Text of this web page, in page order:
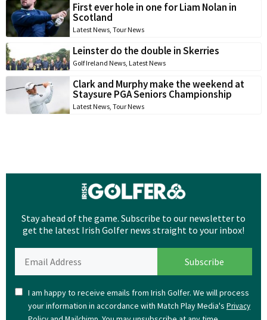
First ever hole in one for Liam Nolan in
Scotland
Latest News, Tour News
Leinster do the double in Skerries
Golf Ireland News, Latest News
Clark and Murphy make the weekend at
Staysure PGA Seniors Championship
Latest News, Tour News
Stay ahead of the game. Subscribe to our newsletter to
get the latest Irish Golfer news straight to your inbox!
I am happy to receive emails from Irish Golfer. We will process
your information in accordance with Match Play Media's Privacy